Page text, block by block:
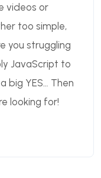
videos or
too simple,
you struggling
JavaScript to
big YES… Then
looking for!